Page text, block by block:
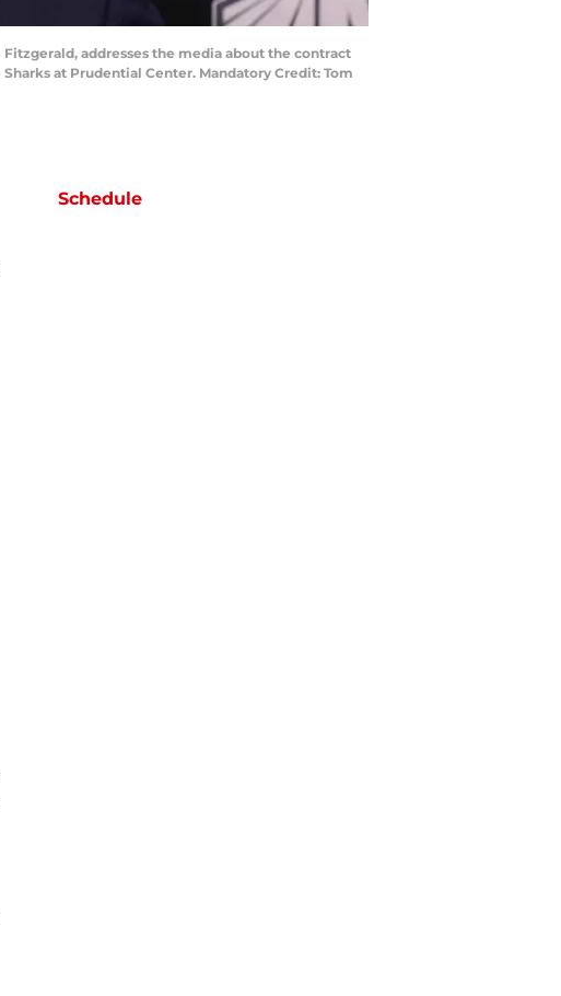
Fitzgerald, addresses the media about the contract
at Prudential Center. Mandatory Credit: Tom
Schedule